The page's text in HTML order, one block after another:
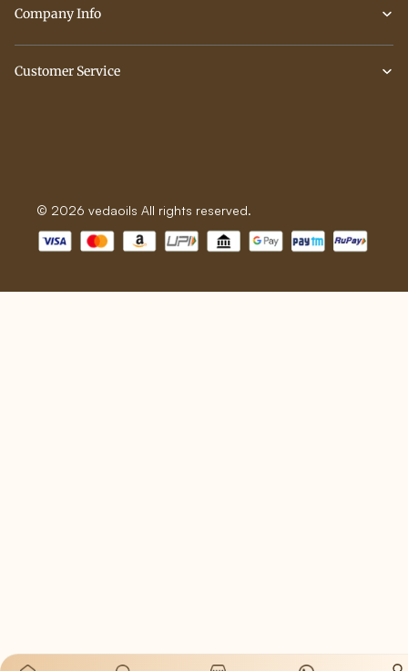
Company Info
Customer Service
© 2026 vedaoils All rights reserved.